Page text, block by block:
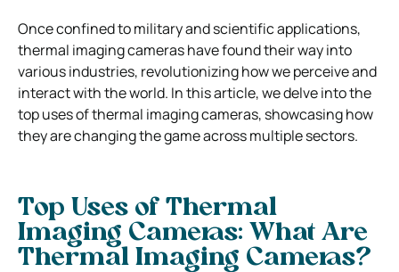
Once confined to military and scientific applications,
thermal imaging cameras have found their way into
various industries, revolutionizing how we perceive and
interact with the world. In this article, we delve into the
top uses of thermal imaging cameras, showcasing how
they are changing the game across multiple sectors.
Top Uses of Thermal
Imaging Cameras: What Are
Thermal Imaging Cameras?